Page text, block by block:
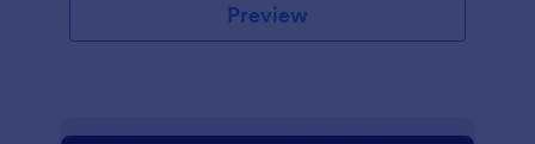
Preview